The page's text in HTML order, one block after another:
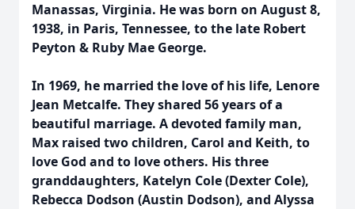
Manassas, Virginia. He was born on August 8,
1938, in Paris, Tennessee, to the late Robert
Peyton & Ruby Mae George.
In 1969, he married the love of his life, Lenore
Jean Metcalfe. They shared 56 years of a
beautiful marriage. A devoted family man,
Max raised two children, Carol and Keith, to
love God and to love others. His three
granddaughters, Katelyn Cole (Dexter Cole),
Rebecca Dodson (Austin Dodson), and Alyssa